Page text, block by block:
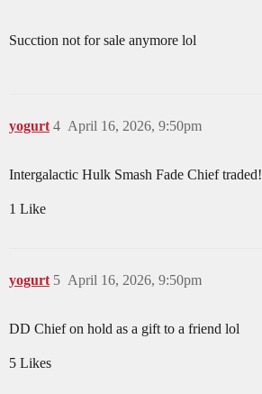
Sucction not for sale anymore lol
yogurt April 16, 2026, 9:50pm
4
Intergalactic Hulk Smash Fade Chief traded!
1 Like
yogurt April 16, 2026, 9:50pm
5
DD Chief on hold as a gift to a friend lol
5 Likes